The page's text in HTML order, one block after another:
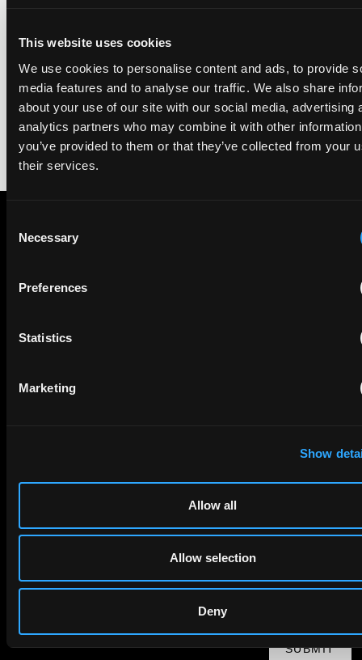
This website uses cookies
We use cookies to personalise content and ads, to provide
media features and to analyse our traffic. We also share
about your use of our site with our social media, advertising
analytics partners who may combine it with other
you’ve provided to them or that they’ve collected from your
their services.
Selection
Necessary
Preferences
Statistics
Marketing
Show
Allow all
Allow selection
Deny
We're pleased to be featured again in the IAM Patent 1000,
rankings of patent professionals worldwide, built on months
of research and direct feedback from clients and peers.
to your inbox.
First Name
Email
By checking this box you agree to EIP'sprivacy policy.
SUBMIT